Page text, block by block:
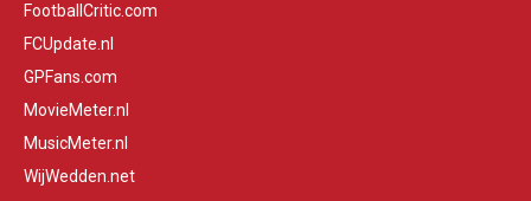
FootballCritic.com
FCUpdate.nl
GPFans.com
MovieMeter.nl
MusicMeter.nl
WijWedden.net